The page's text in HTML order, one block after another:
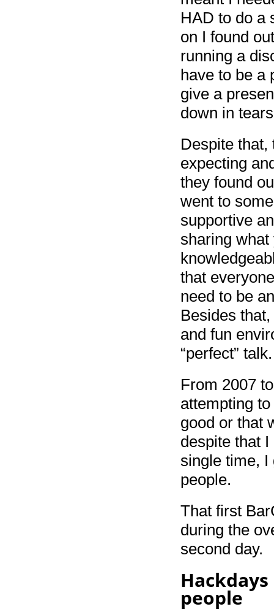
HAD to do a
on I found
running a
have to be a
give a
down in
Despite
expecting
they found
went to
supportive
sharing
that
need to be
Besides
and fun
“perfect” talk.
From 2007
attempting
good or that
despite that
single time, I
people.
That first
during the
second day.
people